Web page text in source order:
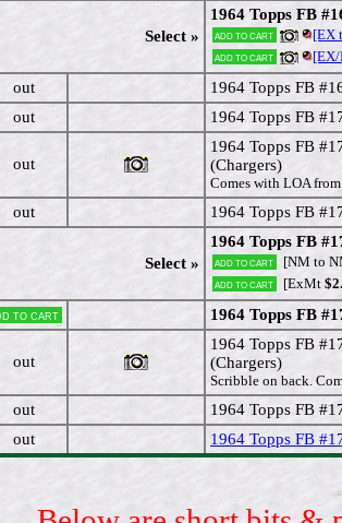
Select »
1964 Topps FB
Add to cart [EX
Add to cart [EX/
out
1964 Topps FB
out
1964 Topps FB
out
1964 Topps FB
(Chargers)
Comes with LOA
out 1964 Topps FB
Select »
1964 Topps FB
Add to cart [NM to
Add to cart [ExMt
to cart
1964 Topps FB
out
1964 Topps FB
(Chargers)
Scribble on back.
out
1964 Topps FB
out
1964 Topps FB